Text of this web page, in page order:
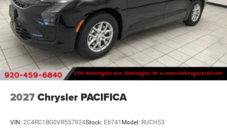
2027Chrysler PACIFICA
VIN: 2C4RC1BG0VR557924Stock: E6741 Model: RUCH53